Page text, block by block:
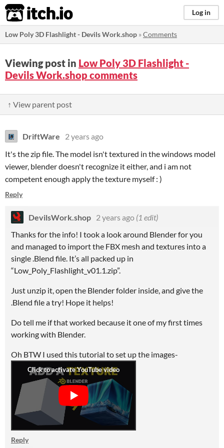
itch.io Log in
Low Poly 3D Flashlight - Devils Work.shop »Comments
Viewing post in Low Poly 3D Flashlight -
Devils Work.shop comments
↑ View parent post
DriftWare
2 years ago
It's the zip file. The model isn't textured in the windows model
viewer, blender doesn't recognize it either, and i am not
competent enough apply the texture myself : )
Reply
DevilsWork.shop 2 years ago (1 edit)
Thanks for the info! I took a look around Blender for you
and managed to import the FBX mesh and textures into a
single .Blend file. It’s all packed up in
“Low_Poly_Flashlight_v01.1.zip”.
Just unzip it, open the Blender folder inside, and give the
.Blend file a try! Hope it helps!
Do tell me if that worked because it one of my first times
working with Blender.
Oh BTW I used this tutorial to set up the images-
Reply